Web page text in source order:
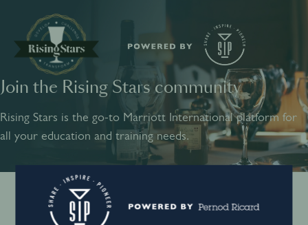
Join the Rising Stars community
Rising Stars is the go-to Marriott International platform for
all your education and training needs.
Sign into your account
SHARE INSPIRE PIONEER